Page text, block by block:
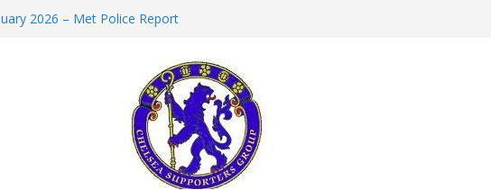
2026 – Met Police Report
All the Chelsea ins, outs and new
information for members